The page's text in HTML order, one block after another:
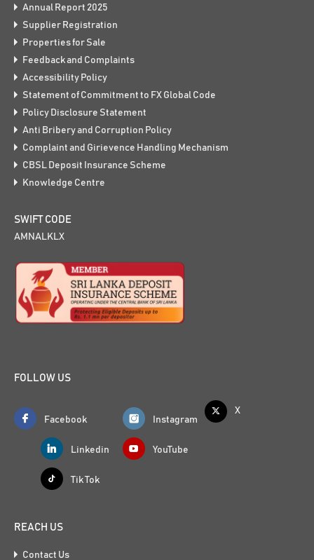
Annual Report 2025
Supplier Registration
Properties for Sale
Feedback and Complaints
Accessibility Policy
Statement of Commitment to FX Global Code
Policy Disclosure Statement
Anti Bribery and Corruption Policy
Complaint and Girievence Handling Mechanism
CBSL Deposit Insurance Scheme
Knowledge Centre
SWIFT CODE
AMNALKLX
FOLLOW US
Facebook Instagram
X
Linkedin YouTube
Tik Tok
REACH US
Contact Us